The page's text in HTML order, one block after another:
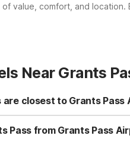
value, comfort, and
Near Grants
closest to Grants Pass
Pass Airport is Motel 6
- North at 2400 Biddle Rd
Pass from Grants Pass